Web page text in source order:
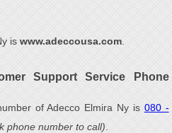
iswww.adeccousa.com
Support Service Phone
of Adecco Elmira Ny is 080 -
phone number to call)